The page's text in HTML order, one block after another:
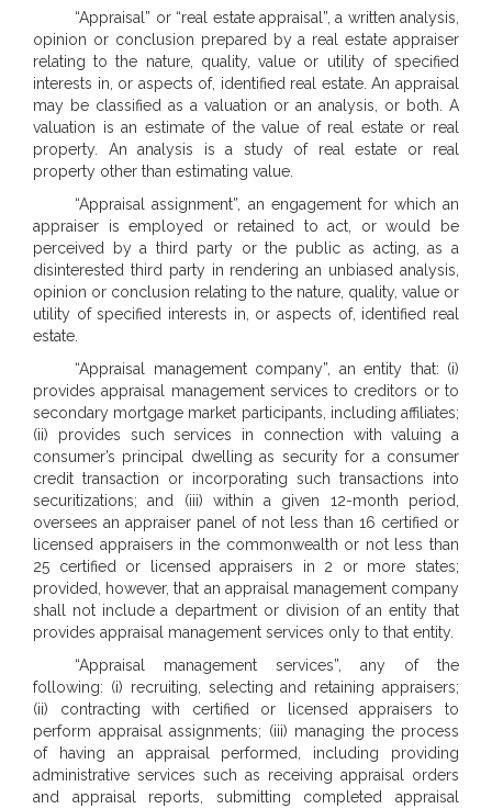
“Appraisal” or “real estate appraisal”, a written analysis,
opinion or conclusion prepared by a real estate appraiser
relating to the nature, quality, value or utility of specified
interests in, or aspects of, identified real estate. An appraisal
may be classified as a valuation or an analysis, or both. A
valuation is an estimate of the value of real estate or real
property. An analysis is a study of real estate or real
property other than estimating value.
“Appraisal assignment”, an engagement for which an
appraiser is employed or retained to act, or would be
perceived by a third party or the public as acting, as a
disinterested third party in rendering an unbiased analysis,
opinion or conclusion relating to the nature, quality, value or
utility of specified interests in, or aspects of, identified real
estate.
“Appraisal management company”, an entity that: (i)
provides appraisal management services to creditors or to
secondary mortgage market participants, including affiliates;
(ii) provides such services in connection with valuing a
consumer’s principal dwelling as security for a consumer
credit transaction or incorporating such transactions into
securitizations; and (iii) within a given 12-month period,
oversees an appraiser panel of not less than 16 certified or
licensed appraisers in the commonwealth or not less than
25 certified or licensed appraisers in 2 or more states;
provided, however, that an appraisal management company
shall not include a department or division of an entity that
provides appraisal management services only to that entity.
“Appraisal management services”, any of the
following: (i) recruiting, selecting and retaining appraisers;
(ii) contracting with certified or licensed appraisers to
perform appraisal assignments; (iii) managing the process
of having an appraisal performed, including providing
administrative services such as receiving appraisal orders
and appraisal reports, submitting completed appraisal